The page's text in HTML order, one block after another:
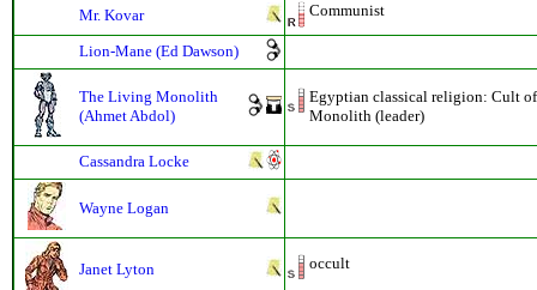
Mr. Kovar Communist
Lion-Mane (Ed Dawson)
The Living Monolith
(Ahmet Abdol)
Egyptian classical religion: Cult
Monolith (leader)
Cassandra Locke
Wayne Logan
Janet Lyton occult